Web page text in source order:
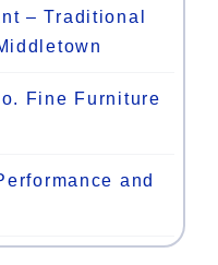
– Traditional
Fine Furniture
and